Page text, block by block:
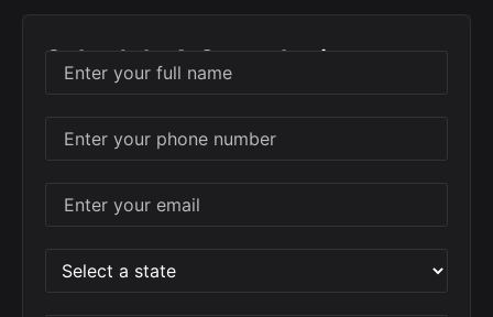
Schedule A Consultation